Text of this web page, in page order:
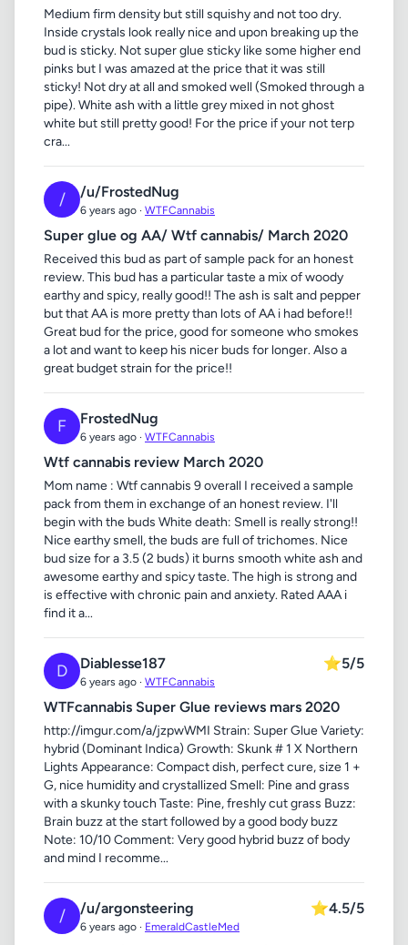
Medium firm density but still squishy and not too dry.
Inside crystals look really nice and upon breaking up the
bud is sticky. Not super glue sticky like some higher end
pinks but I was amazed at the price that it was still
sticky! Not dry at all and smoked well (Smoked through a
pipe). White ash with a little grey mixed in not ghost
white but still pretty good! For the price if your not terp
cra...
/ /u/FrostedNug
6 years ago · WTFCannabis
Super glue og AA/ Wtf cannabis/ March 2020
Received this bud as part of sample pack for an honest
review. This bud has a particular taste a mix of woody
earthy and spicy, really good!! The ash is salt and pepper
but that AA is more pretty than lots of AA i had before!!
Great bud for the price, good for someone who smokes
a lot and want to keep his nicer buds for longer. Also a
great budget strain for the price!!
F FrostedNug
6 years ago · WTFCannabis
Wtf cannabis review March 2020
Mom name : Wtf cannabis 9 overall I received a sample
pack from them in exchange of an honest review. I'll
begin with the buds White death: Smell is really strong!!
Nice earthy smell, the buds are full of trichomes. Nice
bud size for a 3.5 (2 buds) it burns smooth white ash and
awesome earthy and spicy taste. The high is strong and
is effective with chronic pain and anxiety. Rated AAA i
find it a...
D Diablesse187
6 years ago · WTFCannabis
⭐5/5
WTFcannabis Super Glue reviews mars 2020
http://imgur.com/a/jzpwWMI Strain: Super Glue Variety:
hybrid (Dominant Indica) Growth: Skunk # 1 X Northern
Lights Appearance: Compact dish, perfect cure, size 1 +
G, nice humidity and crystallized Smell: Pine and grass
with a skunky touch Taste: Pine, freshly cut grass Buzz:
Brain buzz at the start followed by a good body buzz
Note: 10/10 Comment: Very good hybrid buzz of body
and mind I recomme...
/ /u/argonsteering
6 years ago · EmeraldCastleMed
⭐4.5/5